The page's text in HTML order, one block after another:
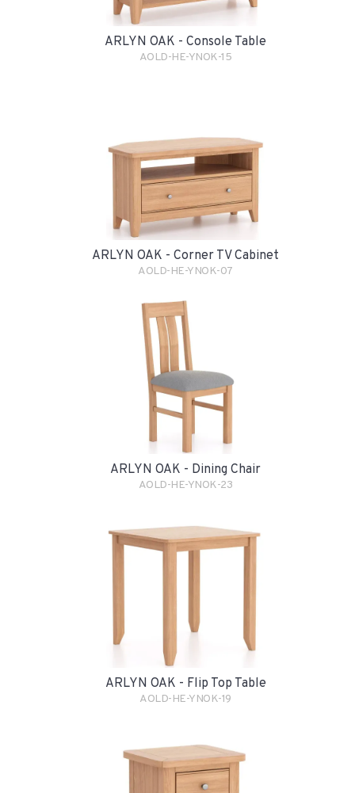
ARLYN OAK - Console Table
AOLD-HE-YNOK-15
ARLYN OAK - Corner TV Cabinet
AOLD-HE-YNOK-07
ARLYN OAK - Dining Chair
AOLD-HE-YNOK-23
ARLYN OAK - Flip Top Table
AOLD-HE-YNOK-19